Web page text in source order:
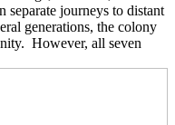
separate journeys to distant
generations, the colony
However, all seven